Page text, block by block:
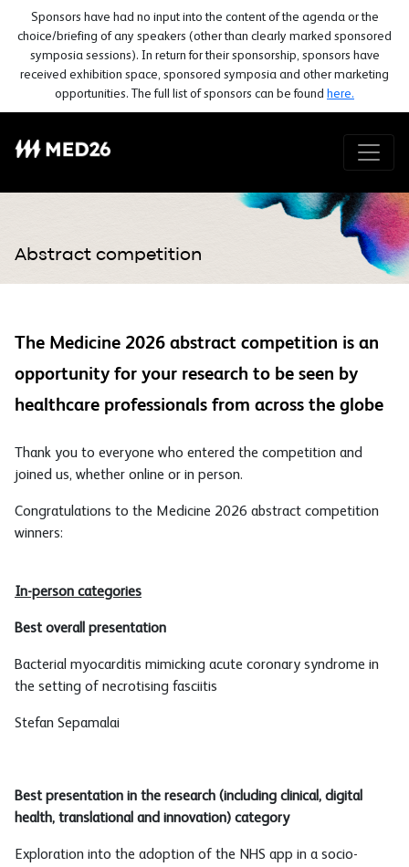
Sponsors have had no input into the content of the agenda or the
choice/briefing of any speakers (other than clearly marked sponsored
symposia sessions). In return for their sponsorship, sponsors have
received exhibition space, sponsored symposia and other marketing
opportunities. The full list of sponsors can be found here.
Abstract competition
The Medicine 2026 abstract competition is an
opportunity for your research to be seen by
healthcare professionals from across the globe
Thank you to everyone who entered the competition and
joined us, whether online or in person.
Congratulations to the Medicine 2026 abstract competition
winners:
In-person categories
Best overall presentation
Bacterial myocarditis mimicking acute coronary syndrome in
the setting of necrotising fasciitis
Stefan Sepamalai
Best presentation in the research (including clinical, digital
health, translational and innovation) category
Exploration into the adoption of the NHS app in a socio-